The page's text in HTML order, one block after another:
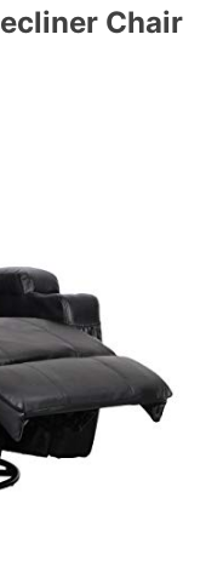
Chair